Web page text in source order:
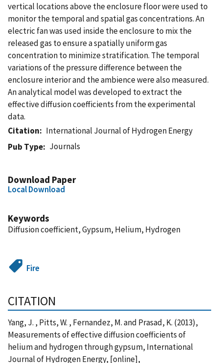
vertical locations above the enclosure floor were used to
monitor the temporal and spatial gas concentrations. An
electric fan was used inside the enclosure to mix the
released gas to ensure a spatially uniform gas
concentration to minimize stratification. The temporal
variations of the pressure difference between the
enclosure interior and the ambience were also measured.
An analytical model was developed to extract the
effective diffusion coefficients from the experimental
data.
Citation
International Journal of Hydrogen Energy
Pub Type
Journals
Download Paper
Local Download
Keywords
Diffusion coefficient, Gypsum, Helium, Hydrogen
Fire
CITATION
Yang, J. , Pitts, W. , Fernandez, M. and Prasad, K. (2013),
Measurements of effective diffusion coefficients of
helium and hydrogen through gypsum, International
Journal of Hydrogen Energy, [online],